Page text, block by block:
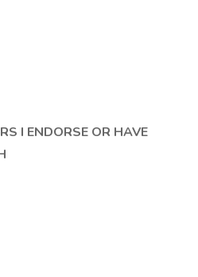
I ENDORSE OR HAVE